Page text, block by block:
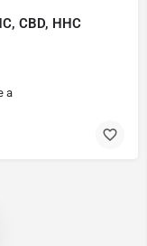
CBD, HHC
a